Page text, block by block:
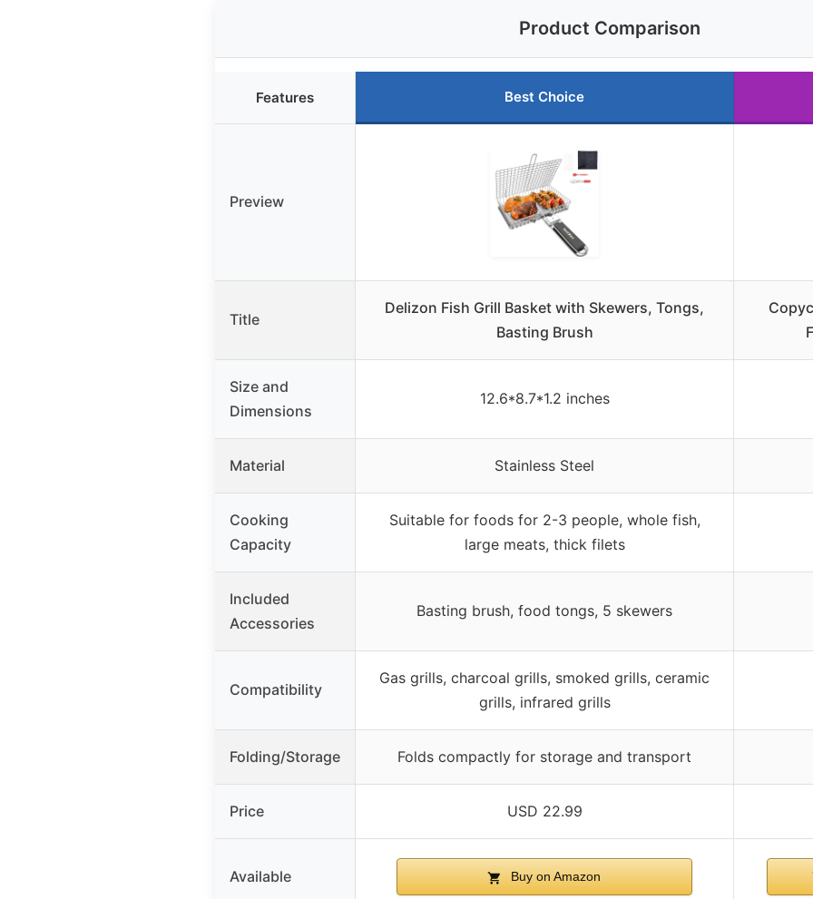
Product Comparison
Features Best Choice
Preview
Title
Delizon Fish Grill Basket with Skewers, Tongs,
Basting Brush
Size and
Dimensions
12.6*8.7*1.2 inches
Material Stainless Steel
Cooking
Capacity
Suitable for foods for 2-3 people, whole fish,
large meats, thick filets
Included
Accessories
Basting brush, food tongs, 5 skewers
Compatibility
Gas grills, charcoal grills, smoked grills, ceramic
grills, infrared grills
Folding/Storage Folds compactly for storage and transport
Price USD 22.99
Available Buy on Amazon